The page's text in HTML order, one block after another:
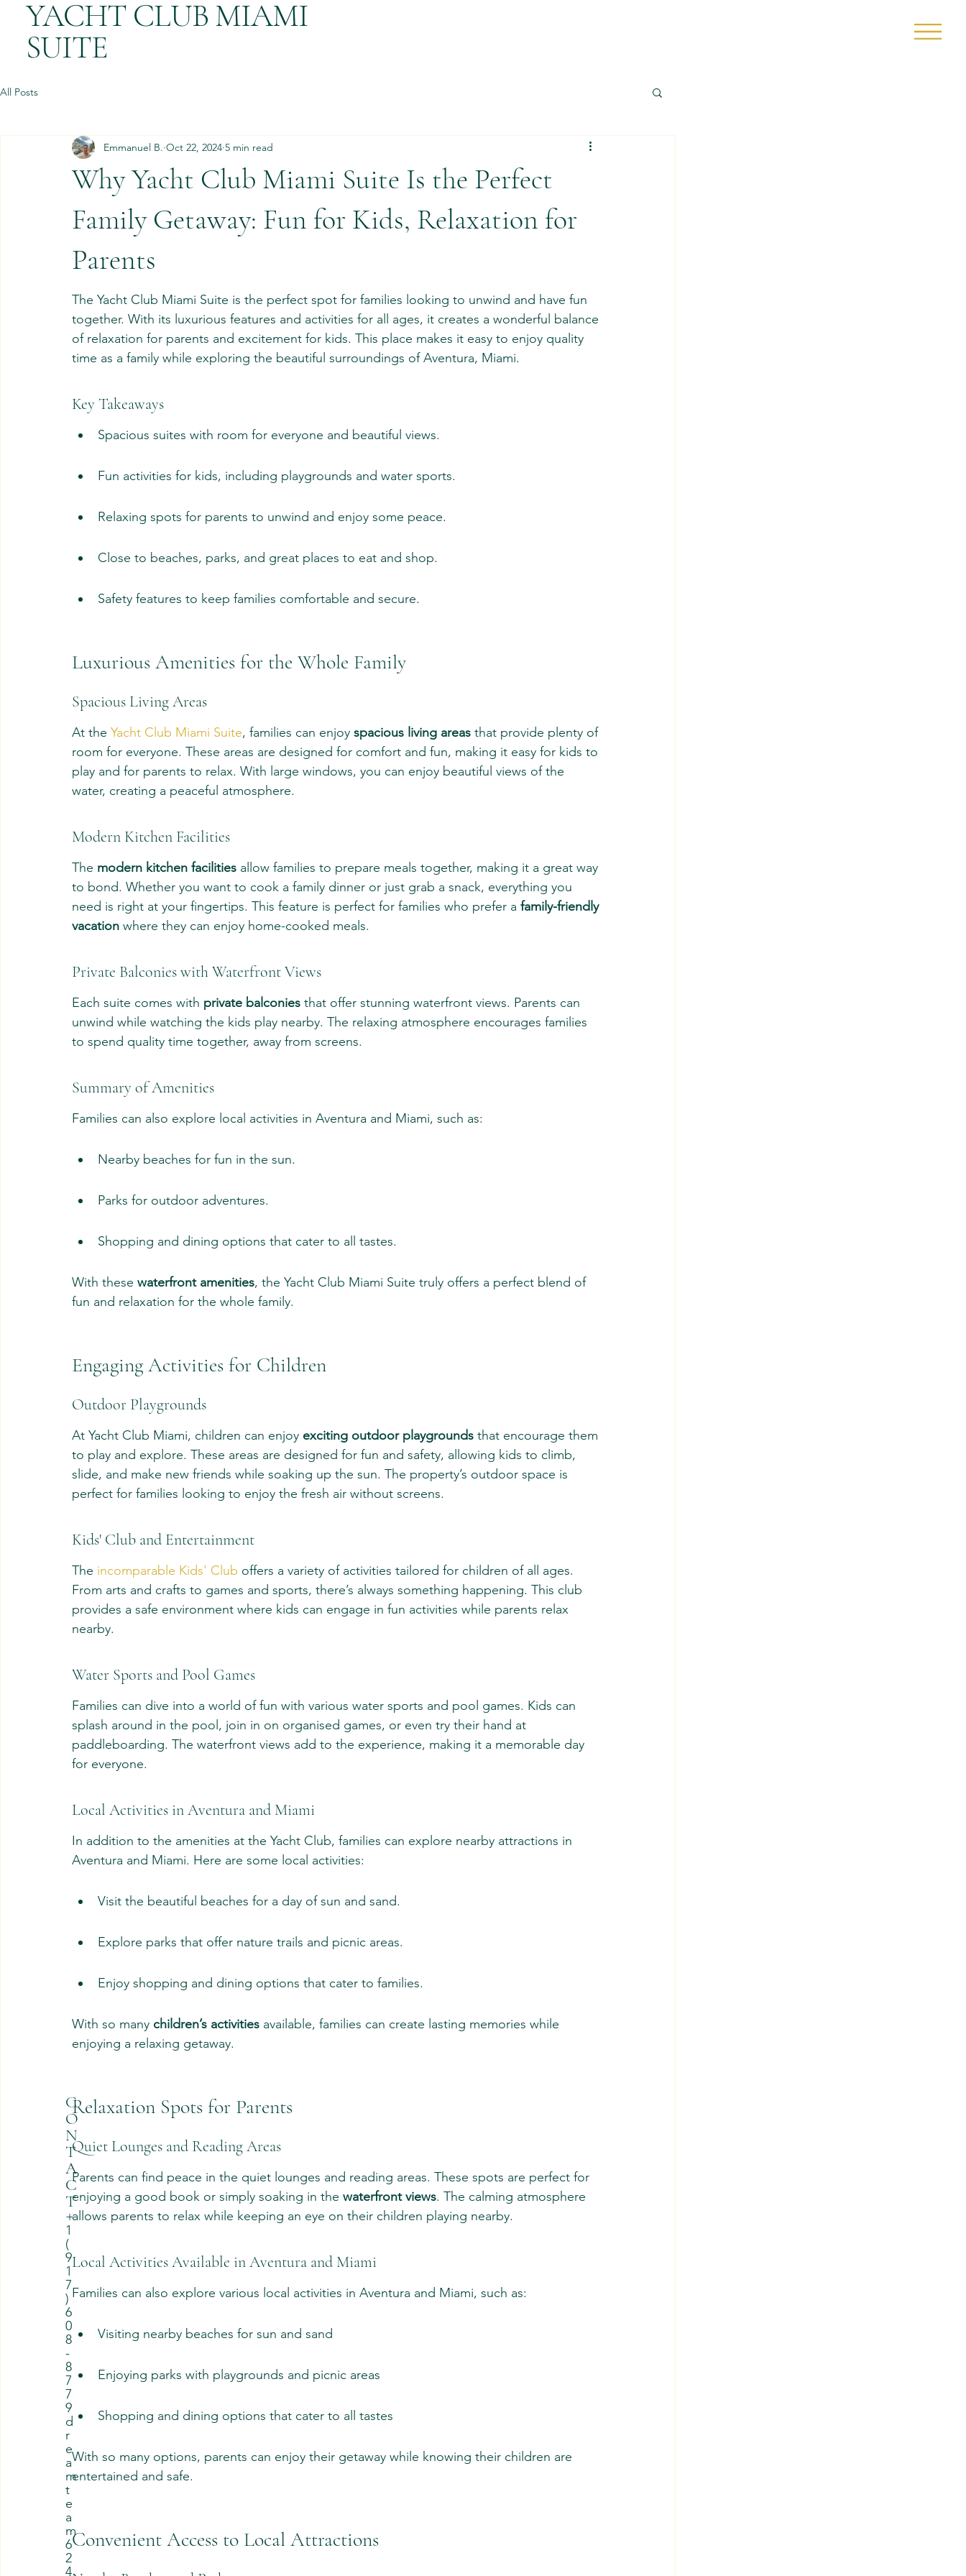
YACHT CLUB MIAMI
SUITE
All Posts
Why Yacht Club Miami Suite Is the Perfect
Family Getaway: Fun for Kids, Relaxation for
Parents
Emmanuel B. Oct 22, 2024 5 min read
The Yacht Club Miami Suite is the perfect spot for families looking to unwind and have fun
together. With its luxurious features and activities for all ages, it creates a wonderful balance
of relaxation for parents and excitement for kids. This place makes it easy to enjoy quality
time as a family while exploring the beautiful surroundings of Aventura, Miami.
Key Takeaways
Spacious suites with room for everyone and beautiful views.
Fun activities for kids, including playgrounds and water sports.
Relaxing spots for parents to unwind and enjoy some peace.
Close to beaches, parks, and great places to eat and shop.
Safety features to keep families comfortable and secure.
Luxurious Amenities for the Whole Family
Spacious Living Areas
At the Yacht Club Miami Suite, families can enjoy spacious living areas that provide plenty of
room for everyone. These areas are designed for comfort and fun, making it easy for kids to
play and for parents to relax. With large windows, you can enjoy beautiful views of the
water, creating a peaceful atmosphere.
Modern Kitchen Facilities
The modern kitchen facilities allow families to prepare meals together, making it a great way
to bond. Whether you want to cook a family dinner or just grab a snack, everything you
need is right at your fingertips. This feature is perfect for families who prefer a family-friendly
vacation where they can enjoy home-cooked meals.
Private Balconies with Waterfront Views
Each suite comes with private balconies that offer stunning waterfront views. Parents can
unwind while watching the kids play nearby. The relaxing atmosphere encourages families
to spend quality time together, away from screens.
Summary of Amenities
Families can also explore local activities in Aventura and Miami, such as:
Nearby beaches for fun in the sun.
Parks for outdoor adventures.
Shopping and dining options that cater to all tastes.
With these waterfront amenities, the Yacht Club Miami Suite truly offers a perfect blend of
fun and relaxation for the whole family.
Engaging Activities for Children
Outdoor Playgrounds
At Yacht Club Miami, children can enjoy exciting outdoor playgrounds that encourage them
to play and explore. These areas are designed for fun and safety, allowing kids to climb,
slide, and make new friends while soaking up the sun. The property’s outdoor space is
perfect for families looking to enjoy the fresh air without screens.
Kids' Club and Entertainment
The incomparable Kids' Club offers a variety of activities tailored for children of all ages.
From arts and crafts to games and sports, there’s always something happening. This club
provides a safe environment where kids can engage in fun activities while parents relax
nearby.
Water Sports and Pool Games
Families can dive into a world of fun with various water sports and pool games. Kids can
splash around in the pool, join in on organised games, or even try their hand at
paddleboarding. The waterfront views add to the experience, making it a memorable day
for everyone.
Local Activities in Aventura and Miami
In addition to the amenities at the Yacht Club, families can explore nearby attractions in
Aventura and Miami. Here are some local activities:
Visit the beautiful beaches for a day of sun and sand.
Explore parks that offer nature trails and picnic areas.
Enjoy shopping and dining options that cater to families.
With so many children’s activities available, families can create lasting memories while
enjoying a relaxing getaway.
Relaxation Spots for Parents
Quiet Lounges and Reading Areas
Parents can find peace in the quiet lounges and reading areas. These spots are perfect for
enjoying a good book or simply soaking in the waterfront views. The calming atmosphere
allows parents to relax while keeping an eye on their children playing nearby.
Local Activities Available in Aventura and Miami
Families can also explore various local activities in Aventura and Miami, such as:
Visiting nearby beaches for sun and sand
Enjoying parks with playgrounds and picnic areas
Shopping and dining options that cater to all tastes
With so many options, parents can enjoy their getaway while knowing their children are
entertained and safe.
Convenient Access to Local Attractions
C
O
N
T
A
C
T
+
1
(
9
1
7
)
6
0
8
-
8
7
7
9
d
r
e
a
m
t
e
a
m
6
2
4